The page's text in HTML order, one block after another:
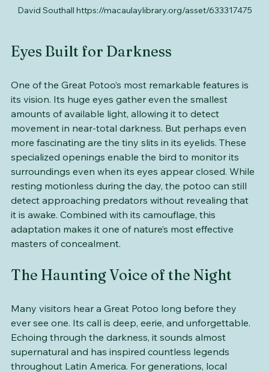
One of the Great Potoo’s most remarkable features is
its vision. Its huge eyes gather even the smallest
amounts of available light, allowing it to detect
movement in near-total darkness. But perhaps even
more fascinating are the tiny slits in its eyelids. These
specialized openings enable the bird to monitor its
surroundings even when its eyes appear closed. While
resting motionless during the day, the potoo can still
detect approaching predators without revealing that
it is awake. Combined with its camouflage, this
adaptation makes it one of nature’s most effective
Many visitors hear a Great Potoo long before they
ever see one. Its call is deep, eerie, and unforgettable.
Echoing through the darkness, it sounds almost